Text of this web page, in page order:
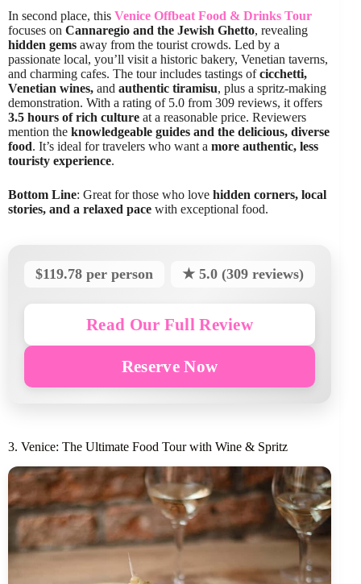
In second place, this Venice Offbeat Food & Drinks Tour
focuses on Cannaregio and the Jewish Ghetto, revealing
hidden gems away from the tourist crowds. Led by a
passionate local, you’ll visit a historic bakery, Venetian taverns,
and charming cafes. The tour includes tastings ofcicchetti,
Venetian wines, and authentic tiramisu, plus a spritz-making
demonstration. With a rating of 5.0 from 309 reviews, it offers
3.5 hours of rich culture at a reasonable price. Reviewers
mention the knowledgeable guides and the delicious, diverse
food. It’s ideal for travelers who want a more authentic, less
touristy experience.
Bottom Line: Great for those who love hidden corners, local
stories, and a relaxed pace with exceptional food.
$119.78 per person ★ 5.0 (309 reviews)
Read Our Full Review
Reserve Now
3. Venice: The Ultimate Food Tour with Wine & Spritz